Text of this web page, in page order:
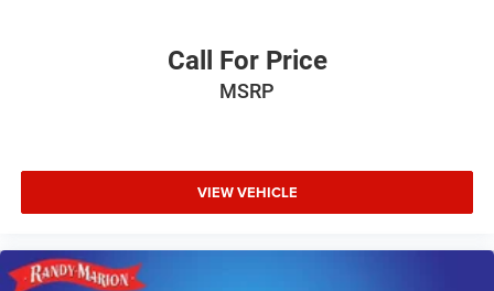
Call For Price
MSRP
VIEW VEHICLE